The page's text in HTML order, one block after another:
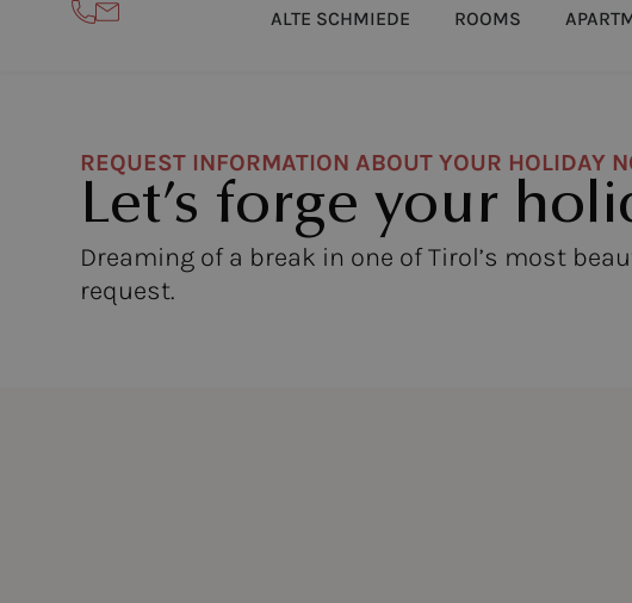
ALTE SCHMIEDE ROOMS
REQUEST INFORMATION ABOUT YOUR HOLIDAY
Let’s forge your
Dreaming of a break in one of Tirol’s most
request.